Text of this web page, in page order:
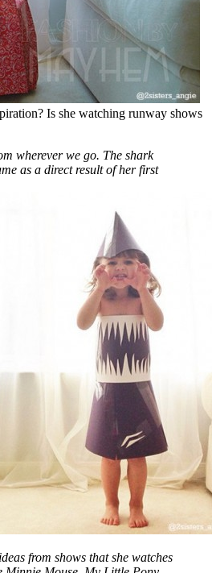
Is she watching runway shows
wherever we go. The shark
as a direct result of her first
from shows that she watches